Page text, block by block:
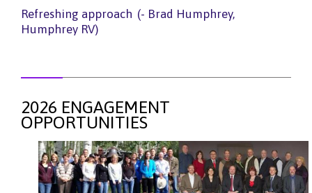
Refreshing approach (- Brad Humphrey,
Humphrey RV)
2026 ENGAGEMENT
OPPORTUNITIES